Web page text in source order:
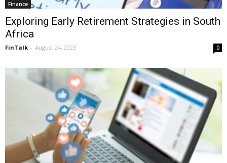
Finance
Exploring Early Retirement Strategies in South
Africa
FinTalk - August 24, 2023 0